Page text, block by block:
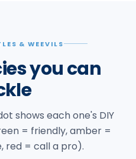
& WEEVILS
you can
shows each one's DIY
= friendly, amber =
red = call a pro).